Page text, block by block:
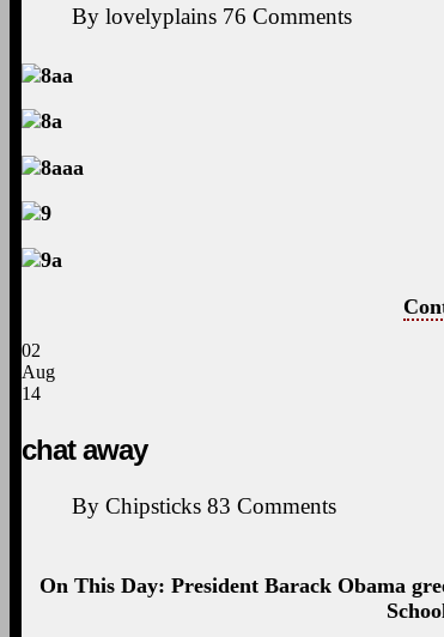
By lovelyplains 76 Comments
02
Aug
14
chat away
By Chipsticks 83 Comments
On This Day: President Barack Obama